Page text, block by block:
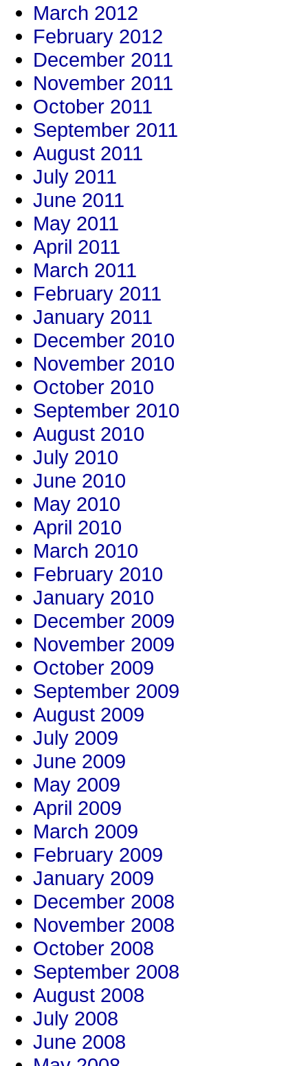
March 2012
February 2012
December 2011
November 2011
October 2011
September 2011
August 2011
July 2011
June 2011
May 2011
April 2011
March 2011
February 2011
January 2011
December 2010
November 2010
October 2010
September 2010
August 2010
July 2010
June 2010
May 2010
April 2010
March 2010
February 2010
January 2010
December 2009
November 2009
October 2009
September 2009
August 2009
July 2009
June 2009
May 2009
April 2009
March 2009
February 2009
January 2009
December 2008
November 2008
October 2008
September 2008
August 2008
July 2008
June 2008